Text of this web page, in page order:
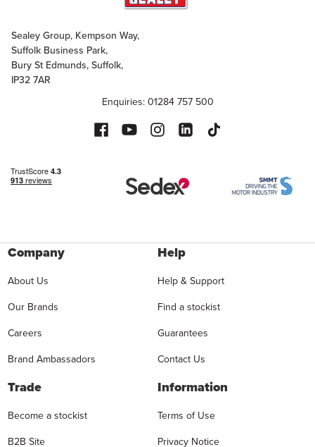
Sealey Group, Kempson Way,
Suffolk Business Park,
Bury St Edmunds, Suffolk,
IP32 7AR
Enquiries: 01284 757 500
Company
About Us
Our Brands
Careers
Brand Ambassadors
Help
Help & Support
Find a stockist
Guarantees
Contact Us
Trade
Become a stockist
B2B Site
Information
Terms of Use
Privacy Notice